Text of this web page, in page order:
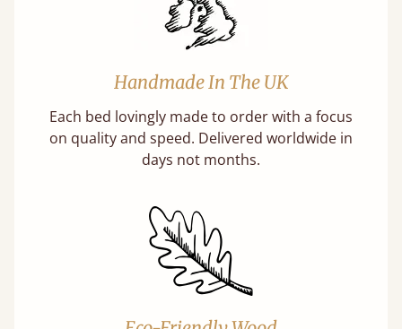
Handmade In The UK
Each bed lovingly made to order with a focus
on quality and speed. Delivered worldwide in
days not months.